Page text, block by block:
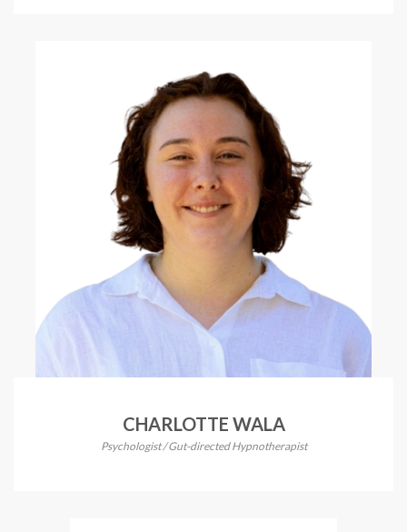
CHARLOTTE WALA
Psychologist / Gut-directed Hypnotherapist